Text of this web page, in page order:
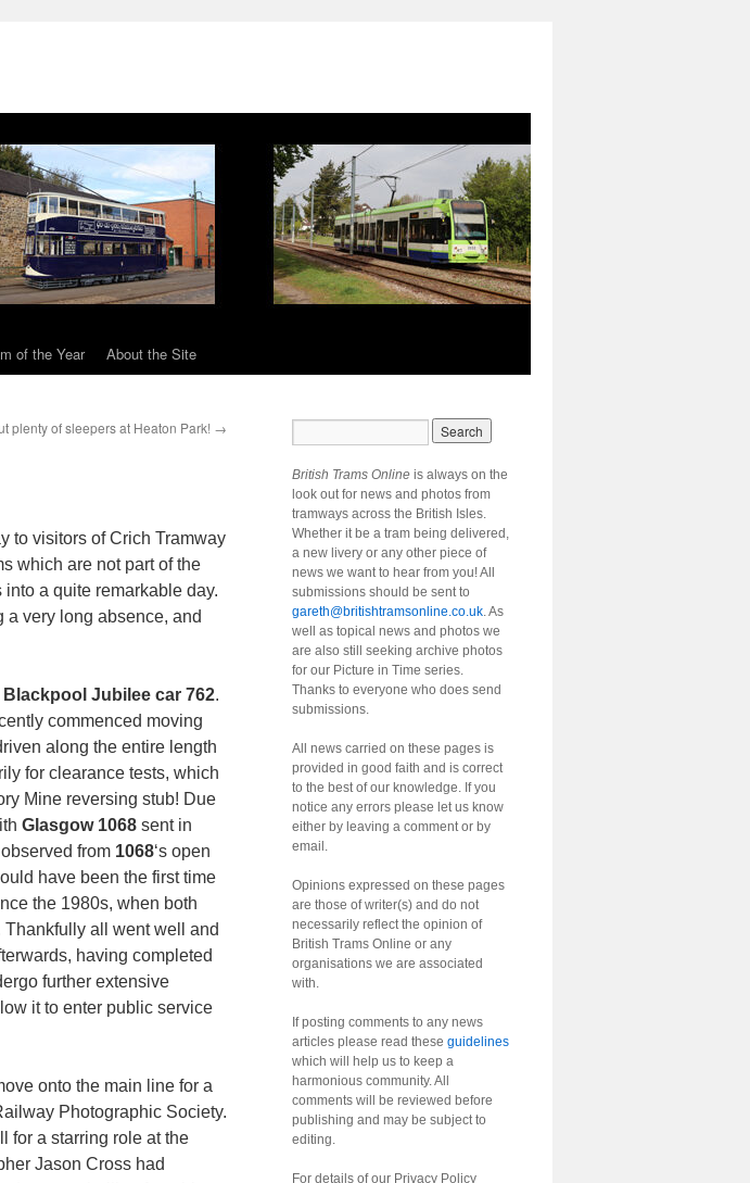
of the Year About the Site
plenty of sleepers at Heaton Park! →
to visitors of Crich Tramway
which are not part of the
a quite remarkable day.
a very long absence, and
Blackpool Jubilee car 762.
commenced moving
along the entire length
for clearance tests, which
Mine reversing stub! Due
Glasgow 1068 sent in
from 1068‘s open
have been the first time
the 1980s, when both
all went well and
having completed
further extensive
it to enter public service
onto the main line for a
Photographic Society.
for a starring role at the
Jason Cross had
British Trams Online is always on the
look out for news and photos from
tramways across the British Isles.
Whether it be a tram being delivered,
a new livery or any other piece of
news we want to hear from you! All
submissions should be sent to
gareth@britishtramsonline.co.uk. As
well as topical news and photos we
are also still seeking archive photos
for our Picture in Time series.
Thanks to everyone who does send
submissions.
All news carried on these pages is
provided in good faith and is correct
to the best of our knowledge. If you
notice any errors please let us know
either by leaving a comment or by
email.
Opinions expressed on these pages
are those of writer(s) and do not
necessarily reflect the opinion of
British Trams Online or any
organisations we are associated
with.
If posting comments to any news
articles please read these guidelines
which will help us to keep a
harmonious community. All
comments will be reviewed before
publishing and may be subject to
editing.
For details of our Privacy Policy